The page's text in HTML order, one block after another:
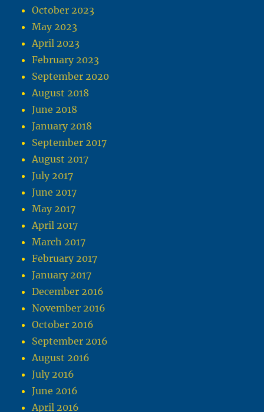
October 2023
May 2023
April 2023
February 2023
September 2020
August 2018
June 2018
January 2018
September 2017
August 2017
July 2017
June 2017
May 2017
April 2017
March 2017
February 2017
January 2017
December 2016
November 2016
October 2016
September 2016
August 2016
July 2016
June 2016
April 2016